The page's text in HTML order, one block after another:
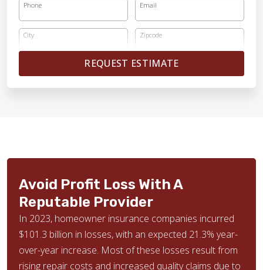
Phone Email
City Zipcode
REQUEST ESTIMATE
Avoid Profit Loss With A
Reputable Provider
In 2023, homeowner insurance companies incurred
$101.3 billion in losses, with an expected 21.3% year-
over-year increase. Most of these losses result from
rising repair costs and increased quality claims due to